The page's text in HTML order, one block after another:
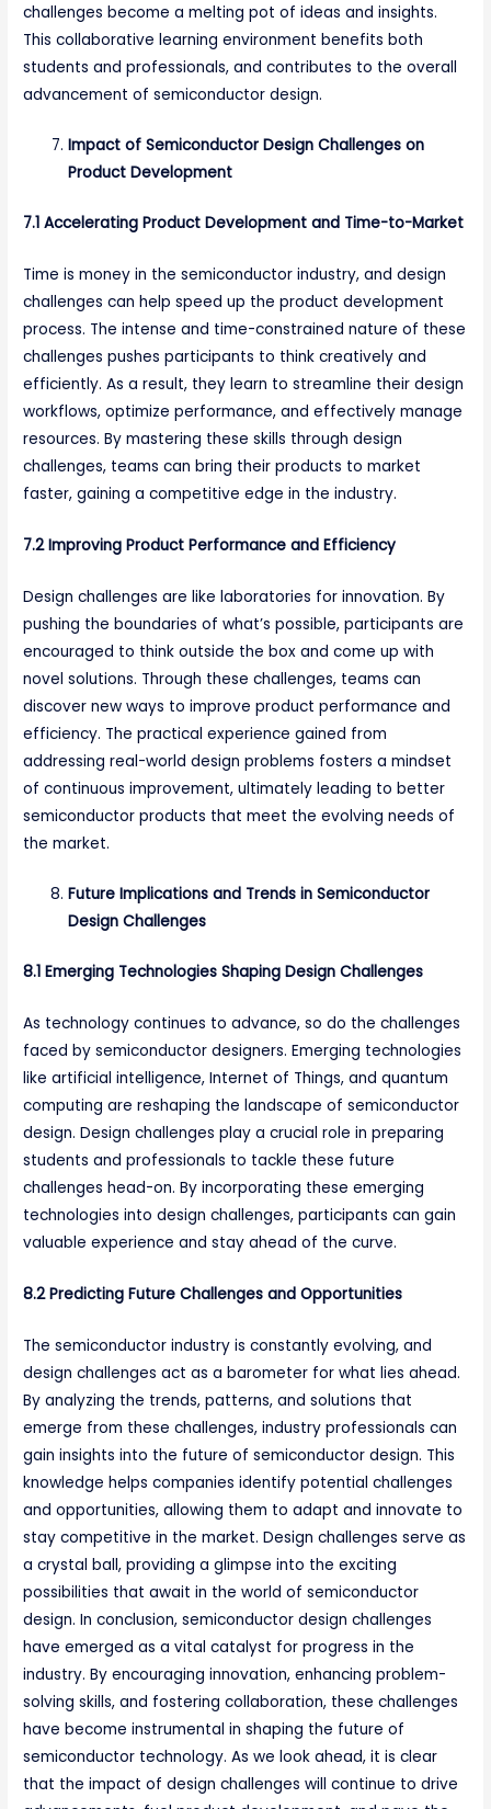
challenges become a melting pot of ideas and insights.
This collaborative learning environment benefits both
students and professionals, and contributes to the overall
advancement of semiconductor design.
Impact of Semiconductor Design Challenges on
Product Development
7.1 Accelerating Product Development and Time-to-Market
Time is money in the semiconductor industry, and design
challenges can help speed up the product development
process. The intense and time-constrained nature of these
challenges pushes participants to think creatively and
efficiently. As a result, they learn to streamline their design
workflows, optimize performance, and effectively manage
resources. By mastering these skills through design
challenges, teams can bring their products to market
faster, gaining a competitive edge in the industry.
7.2 Improving Product Performance and Efficiency
Design challenges are like laboratories for innovation. By
pushing the boundaries of what’s possible, participants are
encouraged to think outside the box and come up with
novel solutions. Through these challenges, teams can
discover new ways to improve product performance and
efficiency. The practical experience gained from
addressing real-world design problems fosters a mindset
of continuous improvement, ultimately leading to better
semiconductor products that meet the evolving needs of
the market.
Future Implications and Trends in Semiconductor
Design Challenges
8.1 Emerging Technologies Shaping Design Challenges
As technology continues to advance, so do the challenges
faced by semiconductor designers. Emerging technologies
like artificial intelligence, Internet of Things, and quantum
computing are reshaping the landscape of semiconductor
design. Design challenges play a crucial role in preparing
students and professionals to tackle these future
challenges head-on. By incorporating these emerging
technologies into design challenges, participants can gain
valuable experience and stay ahead of the curve.
8.2 Predicting Future Challenges and Opportunities
The semiconductor industry is constantly evolving, and
design challenges act as a barometer for what lies ahead.
By analyzing the trends, patterns, and solutions that
emerge from these challenges, industry professionals can
gain insights into the future of semiconductor design. This
knowledge helps companies identify potential challenges
and opportunities, allowing them to adapt and innovate to
stay competitive in the market. Design challenges serve as
a crystal ball, providing a glimpse into the exciting
possibilities that await in the world of semiconductor
design. In conclusion, semiconductor design challenges
have emerged as a vital catalyst for progress in the
industry. By encouraging innovation, enhancing problem-
solving skills, and fostering collaboration, these challenges
have become instrumental in shaping the future of
semiconductor technology. As we look ahead, it is clear
that the impact of design challenges will continue to drive